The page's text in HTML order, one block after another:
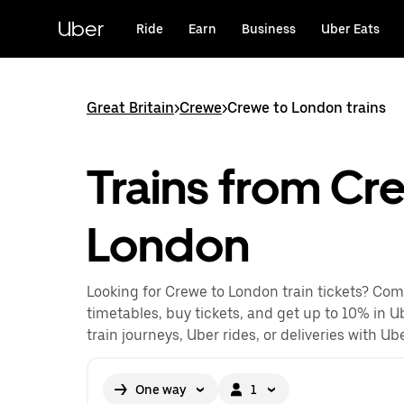
content
Uber Ride Earn Business Uber Eats
Great Britain>Crewe>Crewe to London trains
Trains from
London
Looking for Crewe to London train tickets?
timetables, buy tickets, and get up to 10% in
train journeys, Uber rides, or deliveries with
One way 1